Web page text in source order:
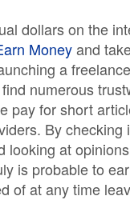
dollars on the
Moneyand
a
numerous
pay for short
By checking
looking at
is probable to
of at any time